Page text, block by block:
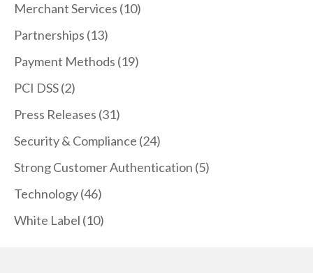
Merchant Services (10)
Partnerships (13)
Payment Methods (19)
PCI DSS(2)
Press Releases (31)
Security & Compliance (24)
Strong Customer Authentication (5)
Technology(46)
White Label (10)